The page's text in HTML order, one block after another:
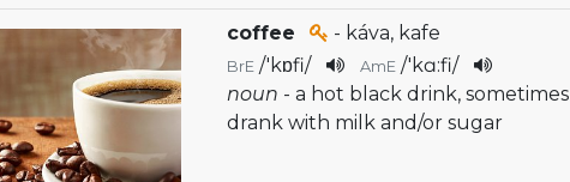
coffee - káva, kafe
BrE /'kɒfi/ AmE /'kɑ:fi/
noun - a hot black drink, sometimes
drank with milk and/or sugar